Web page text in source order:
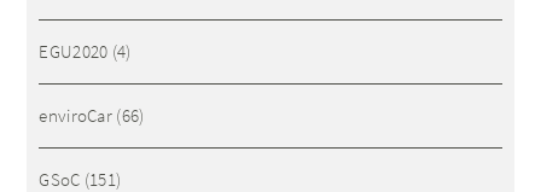
EGU2020 (4)
enviroCar (66)
GSoC (151)